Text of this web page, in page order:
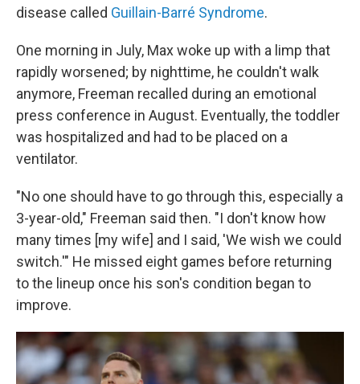
disease called Guillain-Barré Syndrome.
One morning in July, Max woke up with a limp that
rapidly worsened; by nighttime, he couldn't walk
anymore, Freeman recalled during an emotional
press conference in August. Eventually, the toddler
was hospitalized and had to be placed on a
ventilator.
"No one should have to go through this, especially a
3-year-old," Freeman said then. "I don't know how
many times [my wife] and I said, 'We wish we could
switch.'" He missed eight games before returning
to the lineup once his son's condition began to
improve.